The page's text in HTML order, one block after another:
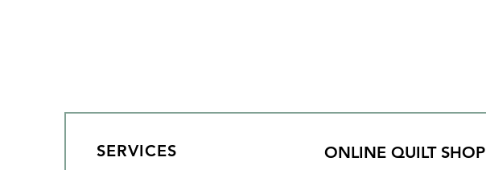
SERVICES ONLINE QUILT SHOP